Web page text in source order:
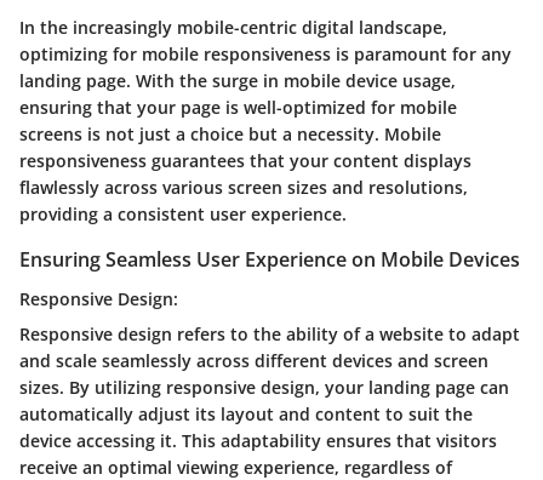
In the increasingly mobile-centric digital landscape,
optimizing for mobile responsiveness is paramount for any
landing page. With the surge in mobile device usage,
ensuring that your page is well-optimized for mobile
screens is not just a choice but a necessity. Mobile
responsiveness guarantees that your content displays
flawlessly across various screen sizes and resolutions,
providing a consistent user experience.
Ensuring Seamless User Experience on Mobile Devices
Responsive Design:
Responsive design refers to the ability of a website to adapt
and scale seamlessly across different devices and screen
sizes. By utilizing responsive design, your landing page can
automatically adjust its layout and content to suit the
device accessing it. This adaptability ensures that visitors
receive an optimal viewing experience, regardless of